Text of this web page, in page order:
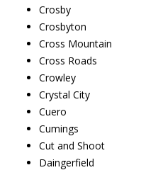
Crosby
Crosbyton
Cross Mountain
Cross Roads
Crowley
Crystal City
Cuero
Cumings
Cut and Shoot
Daingerfield